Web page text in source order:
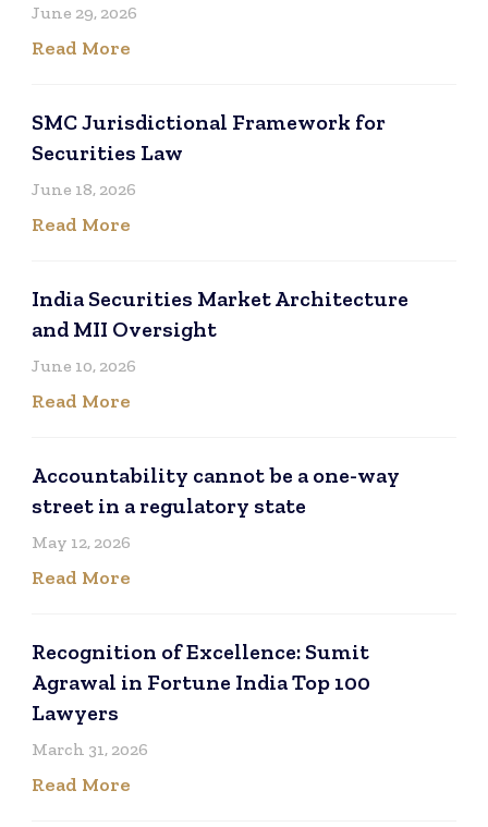
June 29, 2026
Read More
SMC Jurisdictional Framework for
Securities Law
June 18, 2026
Read More
India Securities Market Architecture
and MII Oversight
June 10, 2026
Read More
Accountability cannot be a one-way
street in a regulatory state
May 12, 2026
Read More
Recognition of Excellence: Sumit
Agrawal in Fortune India Top 100
Lawyers
March 31, 2026
Read More